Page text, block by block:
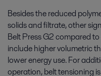
Besides the reduced
solids and filtrate, other
Belt Press G2 compared
include higher volumetric
lower energy use. For
operation, belt tensioning